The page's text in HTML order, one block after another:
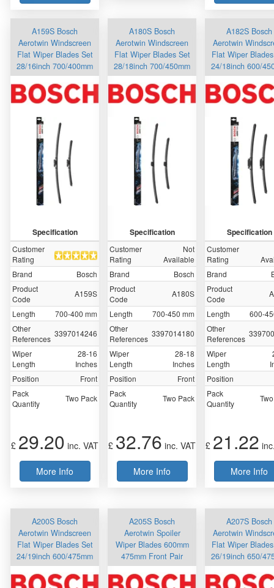
A159S Bosch
Aerotwin Windscreen
Flat Wiper Blades Set
28/16inch 700/400mm
Specification
Customer
Rating
Brand
Bosch
Product
Code
A159S
Length
700-400 mm
Other
References
3397014246
Wiper
Length
28-16
Inches
Position
Front
Pack
Quantity
Two Pack
£ 29.20 inc. VAT
More Info
A180S Bosch
Aerotwin Windscreen
Flat Wiper Blades Set
28/18inch 700/450mm
Specification
Customer
Rating
Not
Available
Brand
Bosch
Product
Code
A180S
Length
700-450 mm
Other
References
3397014180
Wiper
Length
28-18
Inches
Position
Front
Pack
Quantity
Two Pack
£ 32.76 inc. VAT
More Info
A182S Bosch
Aerotwin
Flat Wiper
24/18inch 600/
Specification
Customer
Rating
Brand
Product
Code
Length
600-
Other
References
Wiper
Length
Position
Pack
Quantity
£ 21.22
More Info
A200S Bosch
Aerotwin Windscreen
Flat Wiper Blades Set
24/19inch 600/475mm
A205S Bosch
Aerotwin Spoiler
Wiper Blades 600mm
475mm Front Pair
A207S Bosch
Aerotwin
Flat Wiper
26/19inch 650/